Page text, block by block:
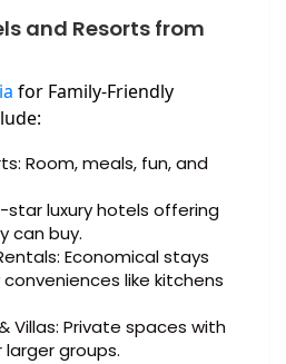
and Resorts from
for Family-Friendly
Room, meals, fun, and
star luxury hotels offering
can buy.
Economical stays
like kitchens
Villas: Private spaces with
groups.